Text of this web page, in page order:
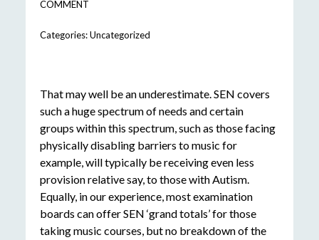
COMMENT
Categories:Uncategorized
That may well be an underestimate. SEN covers
such a huge spectrum of needs and certain
groups within this spectrum, such as those facing
physically disabling barriers to music for
example, will typically be receiving even less
provision relative say, to those with Autism.
Equally, in our experience, most examination
boards can offer SEN ‘grand totals’ for those
taking music courses, but no breakdown of the